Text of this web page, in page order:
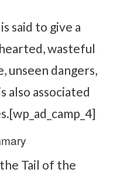
is said to give a
wasteful
unseen dangers,
also associated
Tail of the